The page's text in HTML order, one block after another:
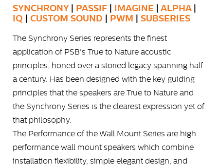
SYNCHRONY| PASSIF | IMAGINE |ALPHA|
IQ |CUSTOM SOUND | PWM |SUBSERIES
The Synchrony Series represents the finest
application of PSB's True to Nature acoustic
principles, honed over a storied legacy spanning half
a century. Has been designed with the key guiding
principles that the speakers are True to Nature and
the Synchrony Series is the clearest expression yet of
that philosophy.
The Performance of the Wall Mount Series are high
performance wall mount speakers which combine
installation flexibility, simple elegant design, and